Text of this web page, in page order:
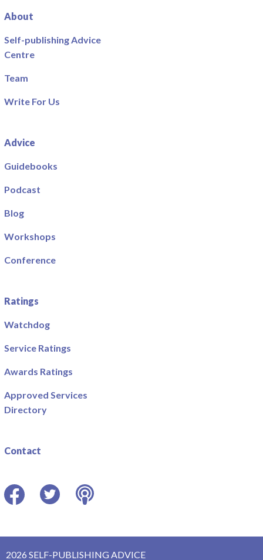
About
Self-publishing Advice
Centre
Team
Write For Us
Advice
Guidebooks
Podcast
Blog
Workshops
Conference
Ratings
Watchdog
Service Ratings
Awards Ratings
Approved Services
Directory
Contact
2026 SELF-PUBLISHING ADVICE